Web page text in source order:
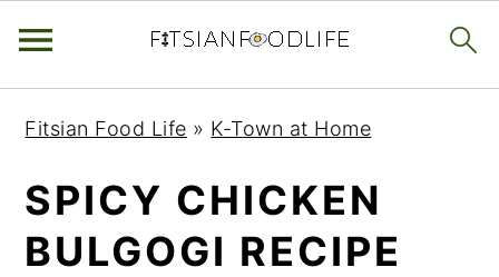
navigation
content
sidebar
Fitsian Food Life » K-Town at Home
SPICY CHICKEN
BULGOGI RECIPE